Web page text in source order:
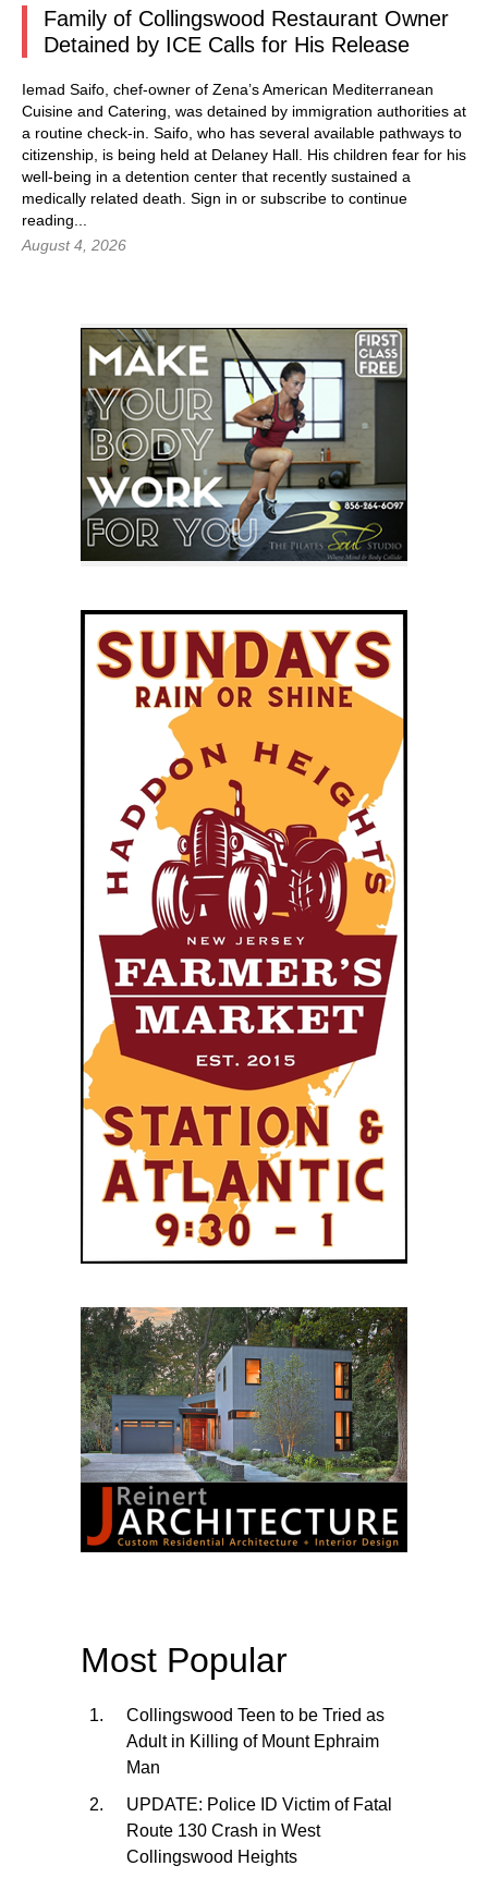
Family of Collingswood Restaurant Owner
Detained by ICE Calls for His Release
Iemad Saifo, chef-owner of Zena’s American Mediterranean
Cuisine and Catering, was detained by immigration authorities at
a routine check-in. Saifo, who has several available pathways to
citizenship, is being held at Delaney Hall. His children fear for his
well-being in a detention center that recently sustained a
medically related death. Sign in or subscribe to continue
reading...
August 4, 2026
Most Popular
Collingswood Teen to be Tried as
Adult in Killing of Mount Ephraim
Man
UPDATE: Police ID Victim of Fatal
Route 130 Crash in West
Collingswood Heights